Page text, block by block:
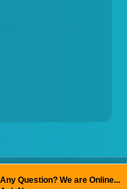
Any Question? We are Online...